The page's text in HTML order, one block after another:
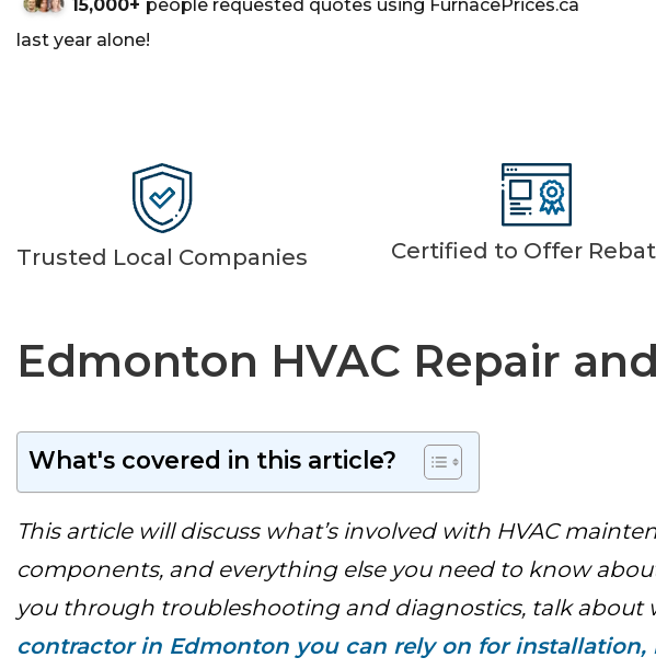
15,000+ people requested quotes using FurnacePrices.ca
last year alone!
Trusted Local Companies Certified to Offer
Edmonton HVAC Repair
What's covered in this article?
This article will discuss what’s involved with HVAC
components, and everything else you need to know
you through troubleshooting and diagnostics, talk about
contractor in Edmonton you can rely on for installation,